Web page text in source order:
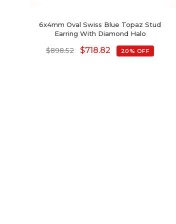
6x4mm Oval Swiss Blue Topaz Stud
Earring With Diamond Halo
$898.52 $718.82 20% OFF